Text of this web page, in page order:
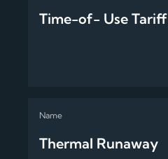
Time-of- Use Tariff
Thermal Runaway